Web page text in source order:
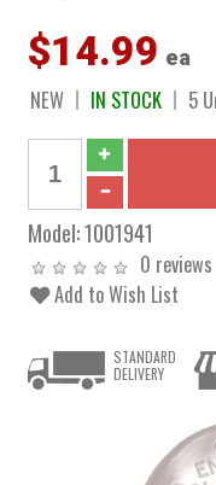
$14.99 ea
NEW IN STOCK 5
Model:1001941
0 reviews
Add to Wish List
STANDARD
DELIVERY